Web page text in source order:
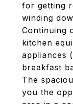
for getting
winding
Continuing
kitchen
appliances
breakfast
The
you the